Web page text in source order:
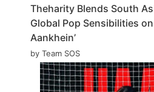
Theharity Blends South
Global Pop Sensibilities on
Aankhein’
by Team SOS